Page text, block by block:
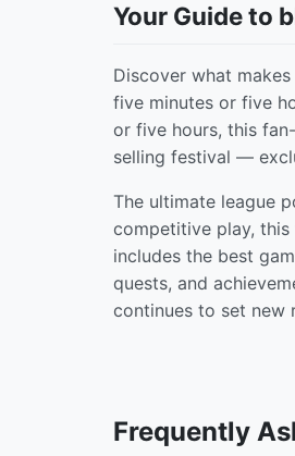
Your Guide to
Discover what
five minutes or five
or five hours, this
selling festival —
The ultimate league
competitive play,
includes the best
quests, and
continues to set new
Frequently